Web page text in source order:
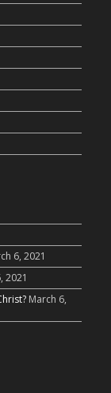
6, 2021
2021
March 6,